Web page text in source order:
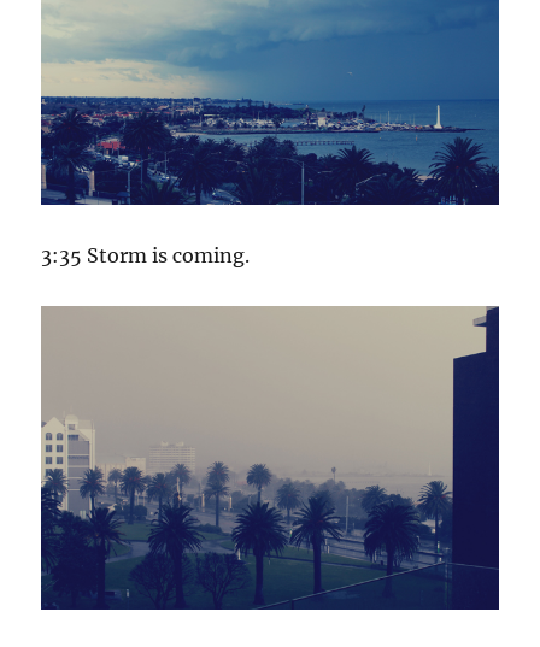
3:35 Storm is coming.